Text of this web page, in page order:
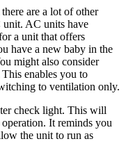
are a lot of other
unit. AC units have
a unit that offers
have a new baby in the
might also consider
enables you to
to ventilation only.
check light. This will
It reminds you
the unit to run as